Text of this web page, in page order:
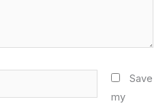
Save
my